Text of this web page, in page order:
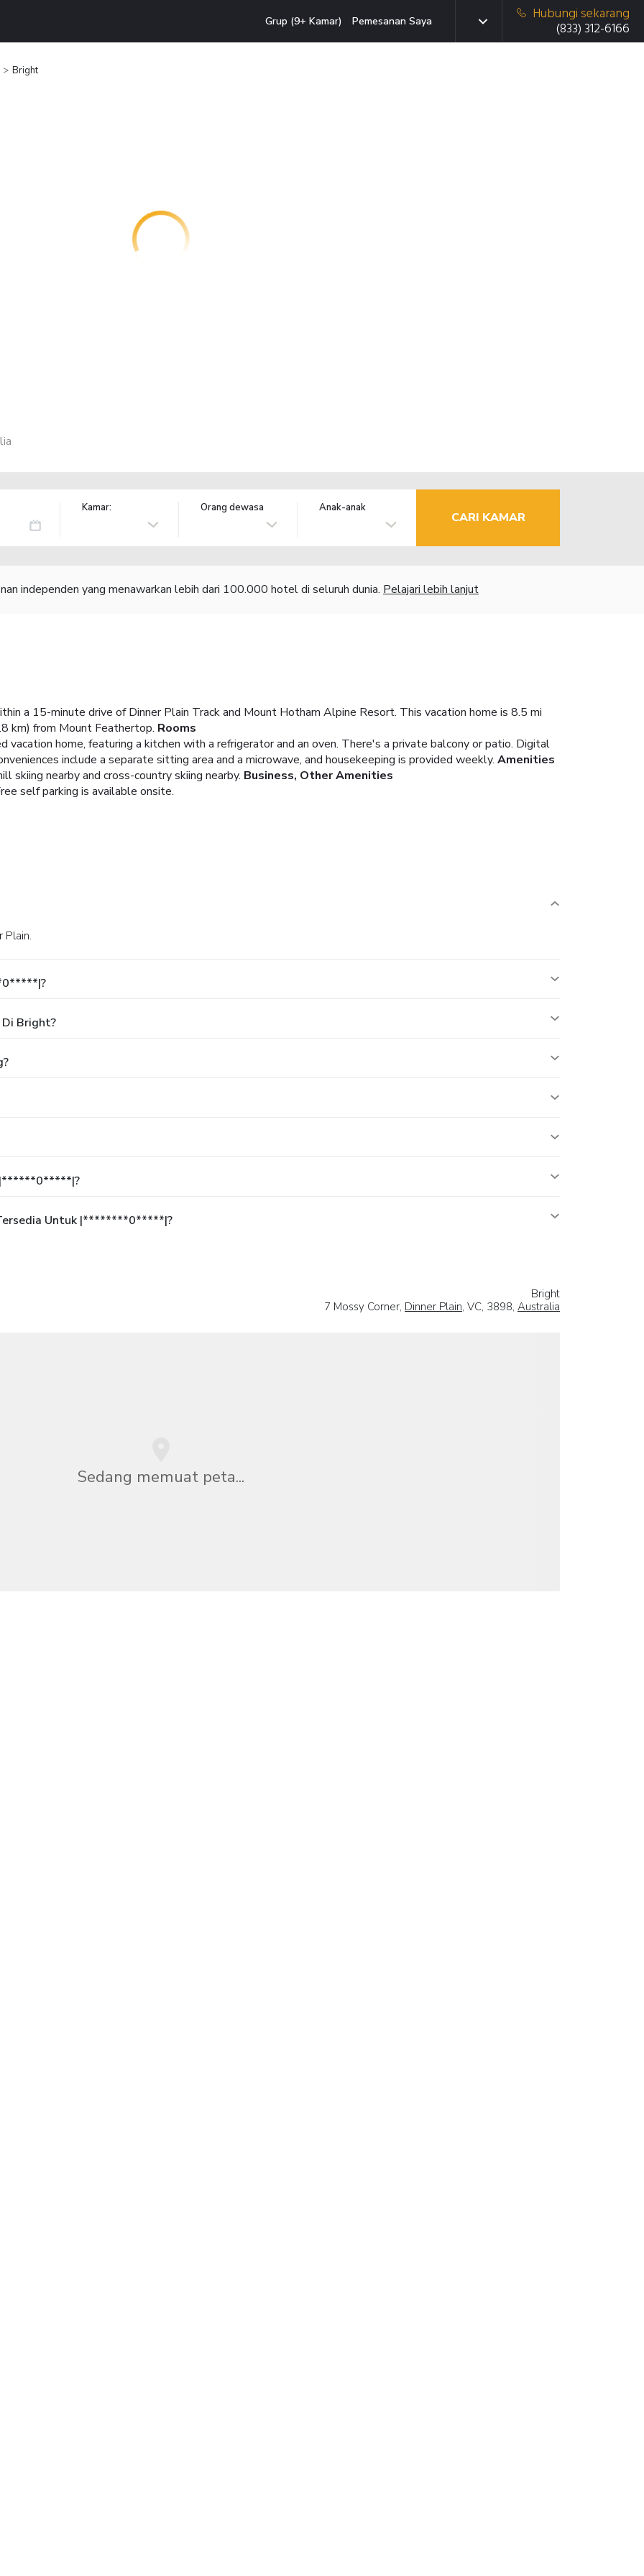
Grup (9+ Kamar) Pemesanan Saya
Hubungi sekarang
(833) 312-6166
Bright
Kamar: Orang dewasa Anak-anak
CARI KAMAR
independen yang menawarkan lebih dari 100.000 hotel di seluruh dunia. Pelajari lebih lanjut
a 15-minute drive of Dinner Plain Track and Mount Hotham Alpine Resort. This vacation home is 8.5 mi
km) from Mount Feathertop. Rooms
vacation home, featuring a kitchen with a refrigerator and an oven. There's a private balcony or patio. Digital
include a separate sitting area and a microwave, and housekeeping is provided weekly. Amenities
skiing nearby and cross-country skiing nearby. Business, Other Amenities
self parking is available onsite.
Plain.
Di Bright?
|******0*****|?
Untuk |********0*****|?
Bright
7 Mossy Corner, Dinner Plain, VC, 3898, Australia
Sedang memuat peta...